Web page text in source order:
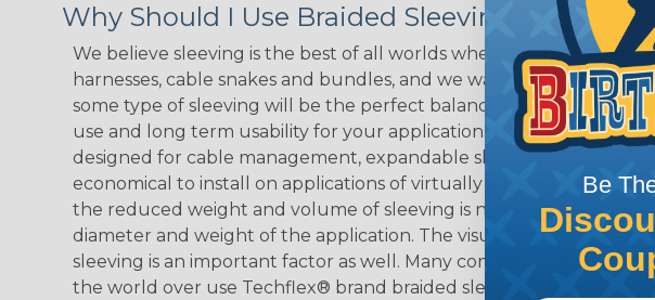
Why Should I Use Braided Sleeving?
We believe sleeving is the best of all worlds when it's time to deal
harnesses, cable snakes and bundles, and we want to convince
some type of sleeving will be the perfect balance of economy,
use and long term usability for your applications. Unlike other
designed for cable management, expandable sleeving is quick and
economical to install on applications of virtually any length. In
the reduced weight and volume of sleeving is negligible to the
diameter and weight of the application. The visual appeal of
sleeving is an important factor as well. Many companies and
the world over use Techflex® brand braided sleeving for their wires,
Be